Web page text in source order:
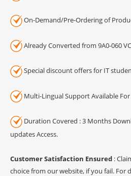
On-Demand/Pre-Ordering of
Already Converted from 9A0-060
Special discount offers for IT
Multi-Lingual Support Available
Duration Covered : 3 Months
updates Access.
Customer Satisfaction Ensured :
choice from our website, if you fail. For